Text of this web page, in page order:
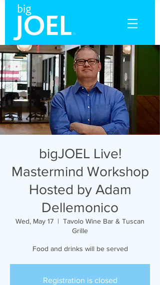
bigJOEL Live!
Mastermind Workshop
Hosted by Adam
Dellemonico
Wed, May 17
  |
Tavolo Wine Bar & Tuscan
Grille
Food and drinks will be served
Registration is closed